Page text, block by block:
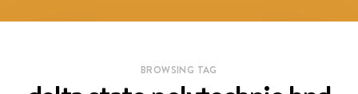
BROWSING TAG